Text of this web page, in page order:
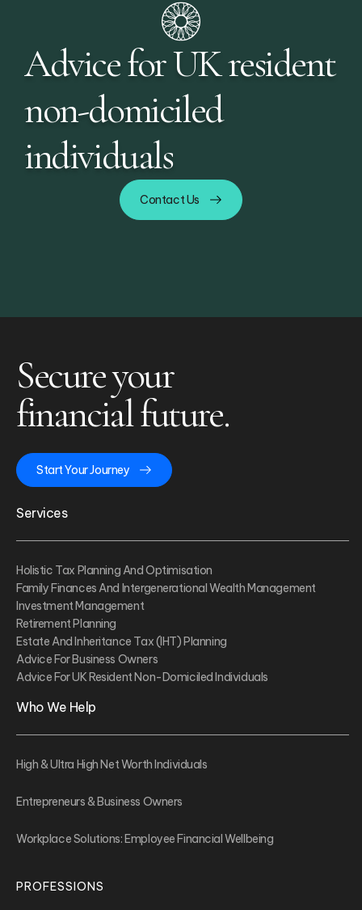
Advice for UK resident
non-domiciled
individuals
Contact Us
Secure your
financial future.
Start Your Journey
Services
Holistic Tax Planning And Optimisation
Family Finances And Intergenerational Wealth Management
Investment Management
Retirement Planning
Estate And Inheritance Tax (IHT) Planning
Advice For Business Owners
Advice For UK Resident Non-Domiciled Individuals
Who We Help
High & Ultra High Net Worth Individuals
Entrepreneurs & Business Owners
Workplace Solutions: Employee Financial Wellbeing
PROFESSIONS